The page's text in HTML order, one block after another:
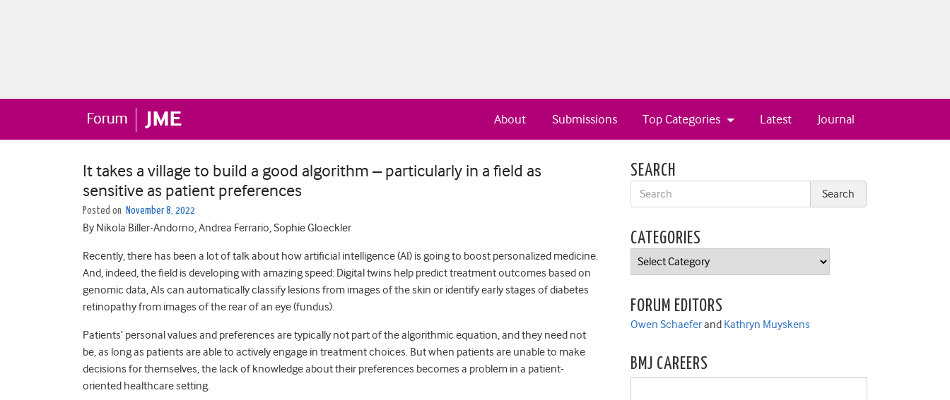
Journal
Latest
Top Categories
Submissions
About
It takes a village to build a good algorithm – particularly in a field as
sensitive as patient preferences
Posted on November 8, 2022
By Nikola Biller-Andorno, Andrea Ferrario, Sophie Gloeckler
Recently, there has been a lot of talk about how artificial intelligence (AI) is going to boost personalized medicine.
And, indeed, the field is developing with amazing speed: Digital twins help predict treatment outcomes based on
genomic data, AIs can automatically classify lesions from images of the skin or identify early stages of diabetes
retinopathy from images of the rear of an eye (fundus).
Patients’ personal values and preferences are typically not part of the algorithmic equation, and they need not
be, as long as patients are able to actively engage in treatment choices. But when patients are unable to make
decisions for themselves, the lack of knowledge about their preferences becomes a problem in a patient-
oriented healthcare setting.
SEARCH
CATEGORIES
Categories
FORUM EDITORS
Owen Schaeferand Kathryn Muyskens
BMJ CAREERS